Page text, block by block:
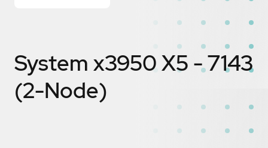
System x3950 X5 - 7143
(2-Node)